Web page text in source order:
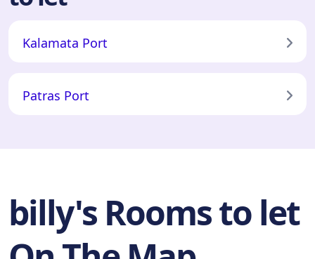
Kalamata Port
Patras Port
billy's Rooms to let